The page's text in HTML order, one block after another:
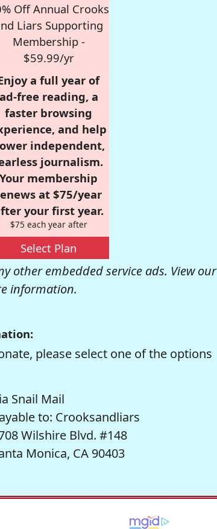
Off Annual Crooks
Liars Supporting
Membership -
$59.99/yr
a full year of
ad-free reading, a
faster browsing
and help
independent,
journalism.
Your membership
at $75/year
your first year.
$75 each year after
Select Plan
other embedded service ads. View our
information.
please select one of the options
Snail Mail
to: Crooksandliars
Wilshire Blvd. #148
Monica, CA 90403